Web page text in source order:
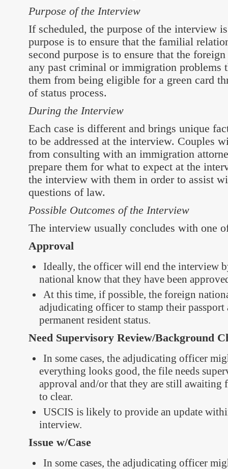
Purpose of the Interview
If scheduled, the purpose of the interview
purpose is to ensure that the familial
second purpose is to ensure that the
any past criminal or immigration problems
them from being eligible for a green card
of status process.
During the Interview
Each case is different and brings unique
to be addressed at the interview. Couples
from consulting with an immigration
prepare them for what to expect at the
the interview with them in order to assist
questions of law.
Possible Outcomes of the Interview
The interview usually concludes with one
Approval
Ideally, the officer will end the interview
national know that they have been
At this time, if possible, the foreign
adjudicating officer to stamp their
permanent resident status.
Need Supervisory Review/Background
In some cases, the adjudicating officer
everything looks good, the file needs
approval and/or that they are still awaiting
to clear.
USCIS is likely to provide an update
interview.
Issue w/Case
In some cases, the adjudicating officer